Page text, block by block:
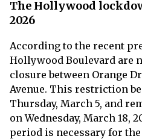
The Hollywood
2026
According to the recent
Hollywood Boulevard are
closure between Orange
Avenue. This restriction
Thursday, March 5, and
on Wednesday, March 18,
period is necessary for